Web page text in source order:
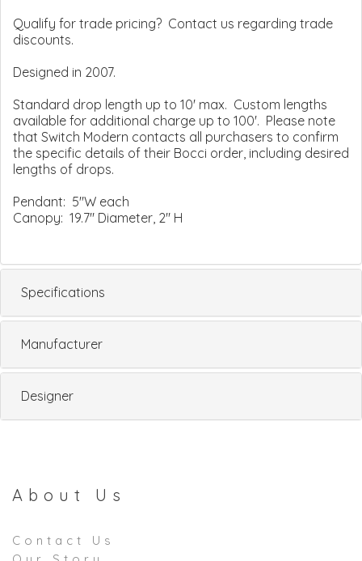
Qualify for trade pricing? Contact us regarding trade
discounts.
Designed in 2007.
Standard drop length up to 10' max. Custom lengths
available for additional charge up to 100'. Please note
that Switch Modern contacts all purchasers to confirm
the specific details of their Bocci order, including desired
lengths of drops.
Pendant: 5"W each
Canopy: 19.7" Diameter, 2" H
Specifications
Manufacturer
Designer
About Us
Contact Us